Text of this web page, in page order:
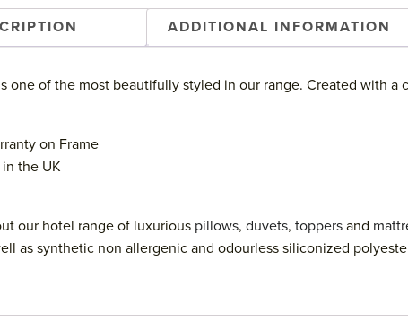
ADDITIONAL INFORMATION
one of the most beautifully styled in our range. Created with
on Frame
the UK
our hotel range of luxurious pillows, duvets, toppers and
as synthetic non allergenic and odourless siliconized